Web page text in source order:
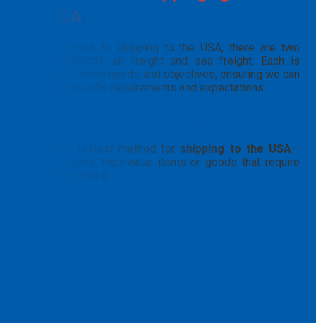
the USA
When it comes to shipping to the USA, there are two
primary methods: air freight and sea freight. Each is
suited to different needs and objectives, ensuring we can
meet your specific requirements and expectations.
This is the fastest method for shipping to the USA—
ideal for urgent, high-value items or goods that require
short transit times.